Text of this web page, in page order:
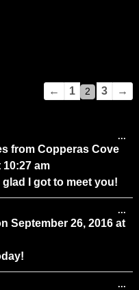
Guestbook
← 1 2 3 →
from Copperas Cove
10:27 am
I got to meet you!
...
September 26, 2016 at
...
...